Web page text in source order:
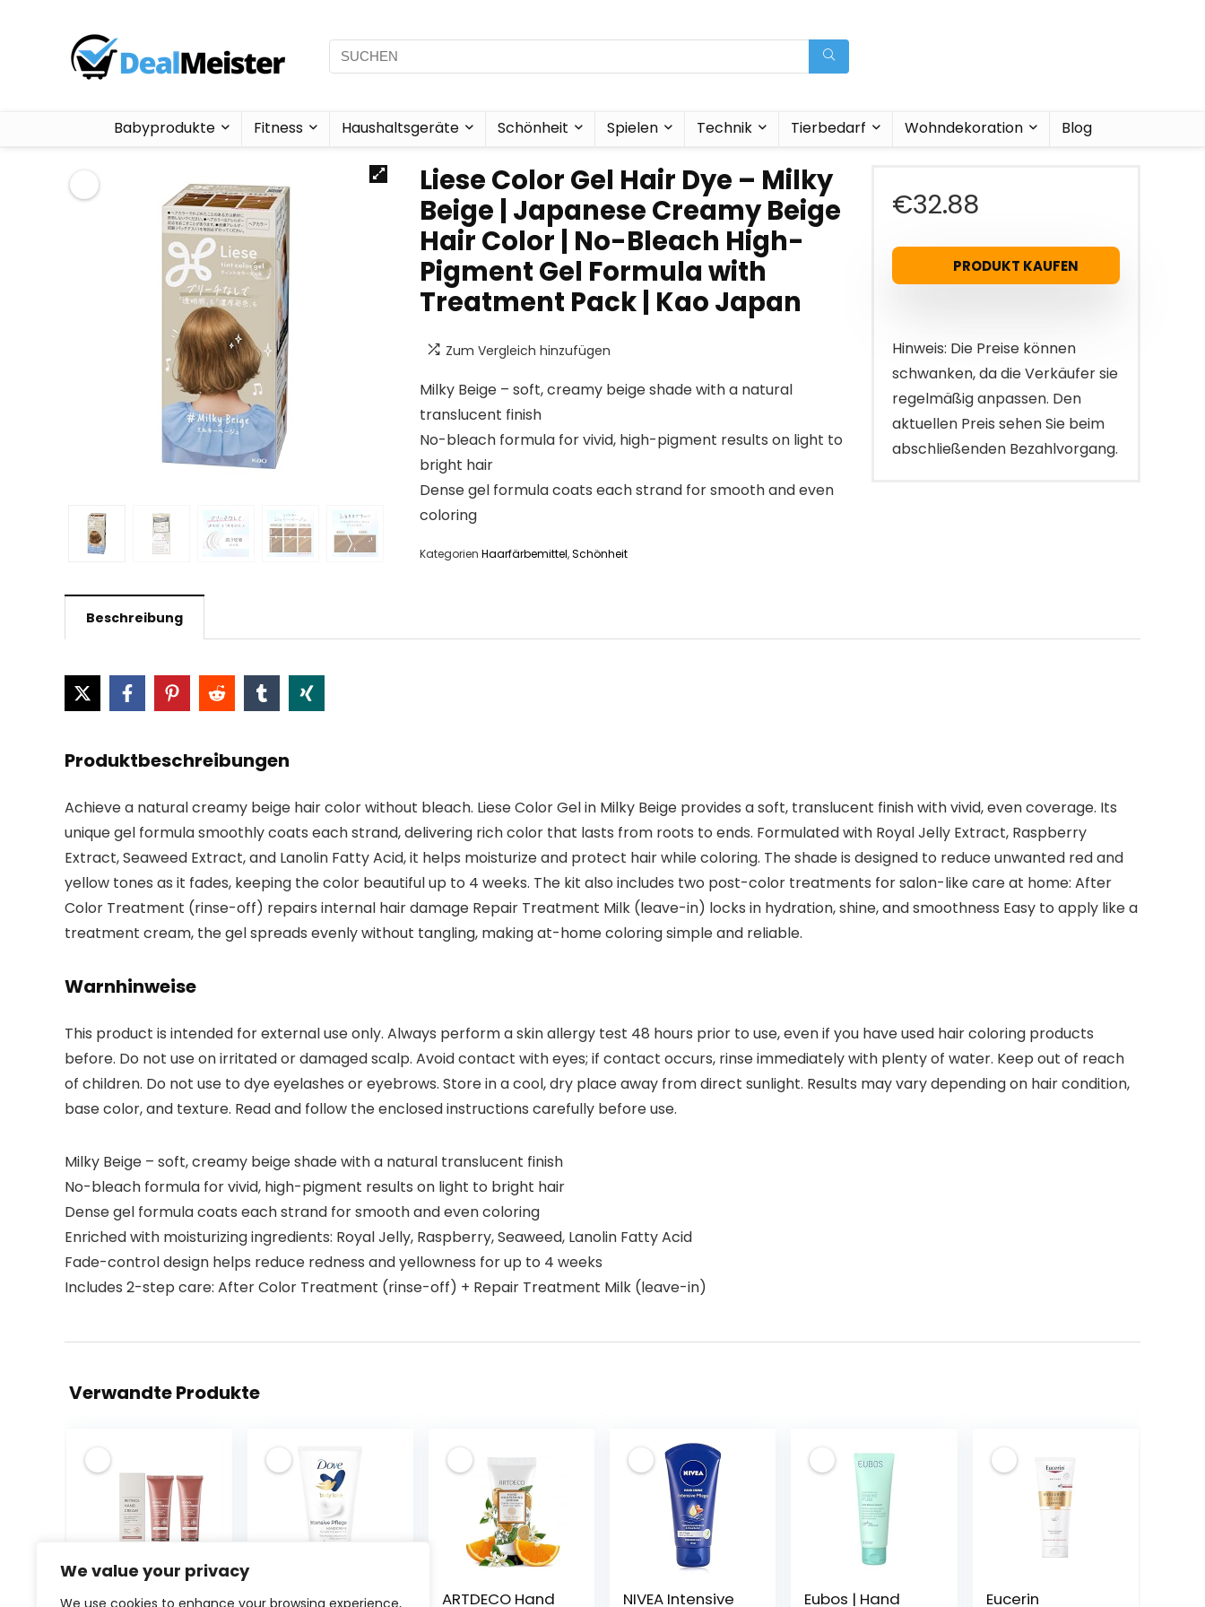
We value your privacy
We use cookies to enhance your browsing experience,
Babyprodukte Fitness Haushaltsgeräte Schönheit Spielen Technik Tierbedarf Wohndekoration Blog
Liese Color Gel Hair Dye – Milky
Beige | Japanese Creamy Beige
Hair Color | No-Bleach High-
Pigment Gel Formula with
Treatment Pack | Kao Japan
Zum Vergleich hinzufügen
Milky Beige – soft, creamy beige shade with a natural
translucent finish
No-bleach formula for vivid, high-pigment results on light to
bright hair
Dense gel formula coats each strand for smooth and even
coloring
Kategorien Haarfärbemittel,Schönheit
€32.88
PRODUKT KAUFEN
Hinweis: Die Preise können
schwanken, da die Verkäufer sie
regelmäßig anpassen. Den
aktuellen Preis sehen Sie beim
abschließenden Bezahlvorgang.
Beschreibung
Produktbeschreibungen
Achieve a natural creamy beige hair color without bleach. Liese Color Gel in Milky Beige provides a soft, translucent finish with vivid, even coverage. Its
unique gel formula smoothly coats each strand, delivering rich color that lasts from roots to ends. Formulated with Royal Jelly Extract, Raspberry
Extract, Seaweed Extract, and Lanolin Fatty Acid, it helps moisturize and protect hair while coloring. The shade is designed to reduce unwanted red and
yellow tones as it fades, keeping the color beautiful up to 4 weeks. The kit also includes two post-color treatments for salon-like care at home: After
Color Treatment (rinse-off) repairs internal hair damage Repair Treatment Milk (leave-in) locks in hydration, shine, and smoothness Easy to apply like a
treatment cream, the gel spreads evenly without tangling, making at-home coloring simple and reliable.
Warnhinweise
This product is intended for external use only. Always perform a skin allergy test 48 hours prior to use, even if you have used hair coloring products
before. Do not use on irritated or damaged scalp. Avoid contact with eyes; if contact occurs, rinse immediately with plenty of water. Keep out of reach
of children. Do not use to dye eyelashes or eyebrows. Store in a cool, dry place away from direct sunlight. Results may vary depending on hair condition,
base color, and texture. Read and follow the enclosed instructions carefully before use.
Milky Beige – soft, creamy beige shade with a natural translucent finish
No-bleach formula for vivid, high-pigment results on light to bright hair
Dense gel formula coats each strand for smooth and even coloring
Enriched with moisturizing ingredients: Royal Jelly, Raspberry, Seaweed, Lanolin Fatty Acid
Fade-control design helps reduce redness and yellowness for up to 4 weeks
Includes 2-step care: After Color Treatment (rinse-off) + Repair Treatment Milk (leave-in)
Verwandte Produkte
Retinol Anti-
Dove
ARTDECO Hand
NIVEA Intensive
Eubos | Hand
Eucerin